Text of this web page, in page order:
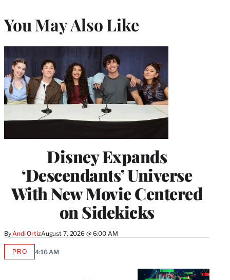
You May Also Like
Disney Expands
‘Descendants’ Universe
With New Movie Centered
on Sidekicks
ByAndi OrtizAugust 7, 2026 @ 6:00 AM
PROAVAILABLE
4:16 AM